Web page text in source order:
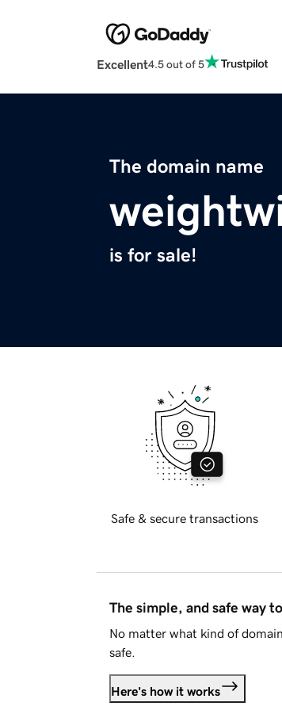
Excellent4.5 out of 5
The domain name
is for sale!
Safe & secure transactions
The simple, and safe way
No matter what kind of
safe.
Here's how it works